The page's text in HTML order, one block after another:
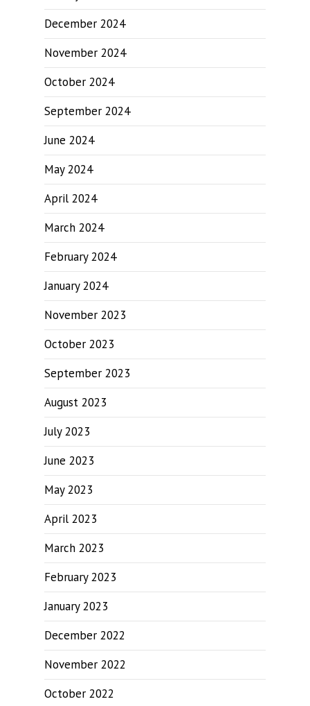
December 2024
November 2024
October 2024
September 2024
June 2024
May 2024
April 2024
March 2024
February 2024
January 2024
November 2023
October 2023
September 2023
August 2023
July 2023
June 2023
May 2023
April 2023
March 2023
February 2023
January 2023
December 2022
November 2022
October 2022